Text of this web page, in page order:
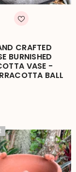
CRAFTED
BURNISHED
VASE -
BALL